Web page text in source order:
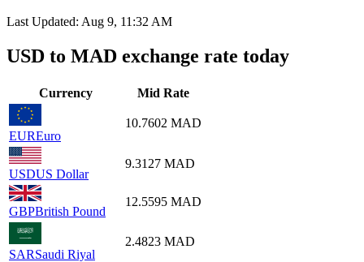
Last Updated: Aug 9, 11:32 AM
USD to MAD exchange rate today
Currency Mid Rate
EUREuro
10.7602 MAD
USDUS Dollar
9.3127 MAD
GBPBritish Pound
12.5595 MAD
SARSaudi Riyal
2.4823 MAD